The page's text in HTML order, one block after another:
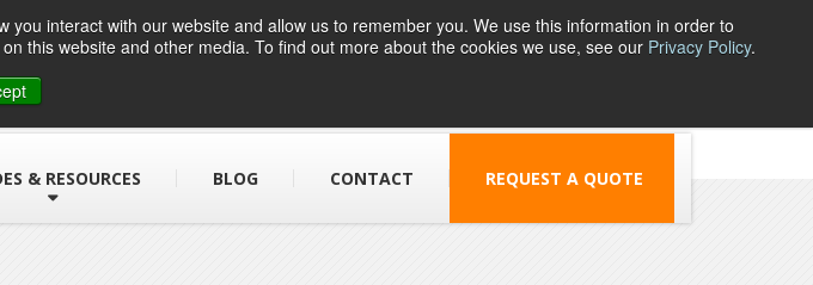
interact with our website and allow us to remember you. We use this information in order to
this website and other media. To find out more about the cookies we use, see our Privacy Policy.
1 Parsons Street,
& RESOURCES BLOG CONTACT REQUEST A QUOTE